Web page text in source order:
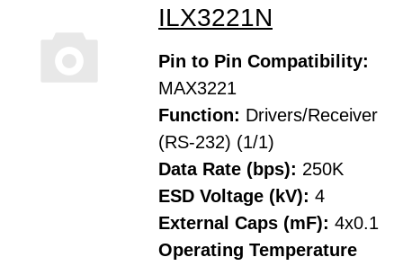
ILX3221N
Pin to Pin Compatibility:
MAX3221
Function: Drivers/Receiver
(RS-232) (1/1)
Data Rate (bps): 250K
ESD Voltage (kV): 4
External Caps (mF): 4x0.1
Operating Temperature